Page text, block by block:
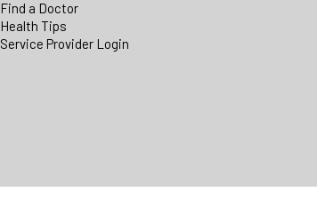
Find a Doctor
Health Tips
Service Provider Login